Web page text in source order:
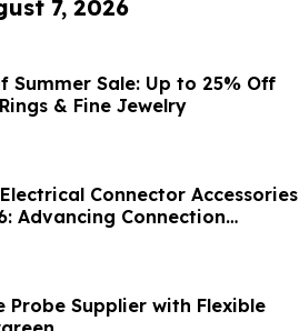
7, 2026
Summer Sale: Up to 25% Off
& Fine Jewelry
Connector Accessories
Advancing Connection
Probe Supplier with Flexible